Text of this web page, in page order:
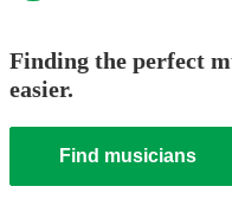
Finding the perfect
easier.
Find musicians